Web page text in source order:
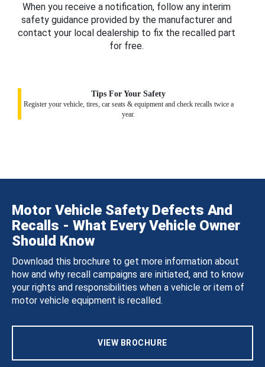
When you receive a notification, follow any interim
safety guidance provided by the manufacturer and
contact your local dealership to fix the recalled part
for free.
Tips For Your Safety
Register your vehicle, tires, car seats & equipment and check recalls twice a
year.
Motor Vehicle Safety Defects And
Recalls - What Every Vehicle Owner
Should Know
Download this brochure to get more information about
how and why recall campaigns are initiated, and to know
your rights and responsibilities when a vehicle or item of
motor vehicle equipment is recalled.
VIEW BROCHURE